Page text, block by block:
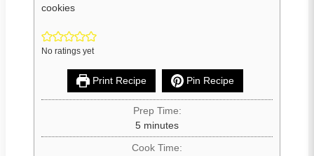
cookies
No ratings yet
Print Recipe Pin Recipe
Prep Time:
5 minutes
Cook Time: